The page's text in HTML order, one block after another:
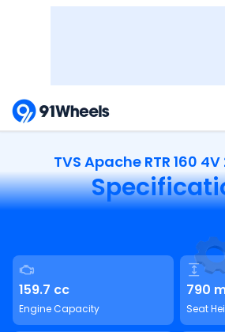
TVS Apache RTR 160
159.7 cc
Engine Capacity
790
Seat